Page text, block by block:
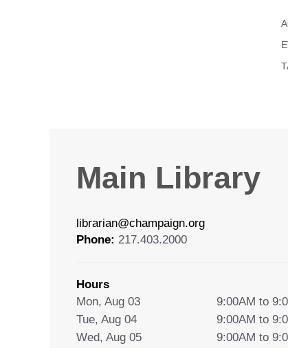
Main Library
librarian@champaign.org
Phone: 217.403.2000
Hours
Mon, Aug 03
9:00AM to
Tue, Aug 04
9:00AM to
Wed, Aug 05
9:00AM to